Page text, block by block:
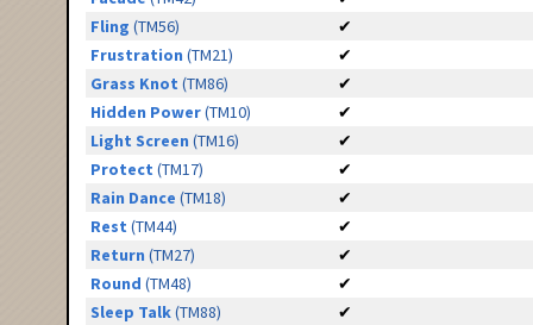
Fling (TM56)
✔
Frustration (TM21)
✔
Grass Knot (TM86)
✔
Hidden Power(TM10)
✔
Light Screen (TM16)
✔
Protect (TM17)
✔
Rain Dance (TM18)
✔
Rest (TM44)
✔
Return (TM27)
✔
Round (TM48)
✔
Sleep Talk(TM88)
✔